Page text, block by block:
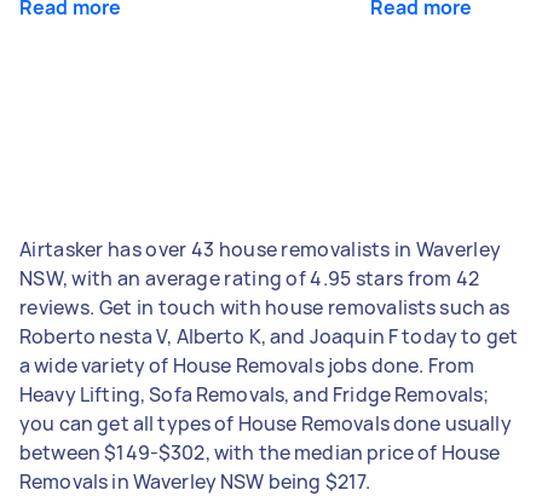
Read more Read more
Airtasker has over 43 house removalists in Waverley
NSW, with an average rating of 4.95 stars from 42
reviews. Get in touch with house removalists such as
Roberto nesta V, Alberto K, and Joaquin F today to get
a wide variety of House Removals jobs done. From
Heavy Lifting, Sofa Removals, and Fridge Removals;
you can get all types of House Removals done usually
between $149-$302, with the median price of House
Removals in Waverley NSW being $217.